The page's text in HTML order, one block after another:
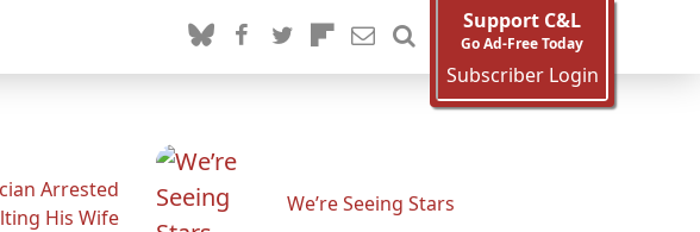
Support C&L
Go Ad-Free Today
Subscriber Login
Arrested
His Wife
We’re Seeing Stars